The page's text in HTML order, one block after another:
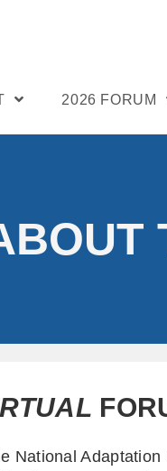
2026 FORUM
National